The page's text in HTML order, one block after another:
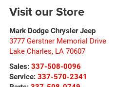
Visit our Store
Mark Dodge Chrysler Jeep
3777 Gerstner Memorial Drive
Lake Charles, LA 70607
Sales: 337-508-0096
Service: 337-570-2341